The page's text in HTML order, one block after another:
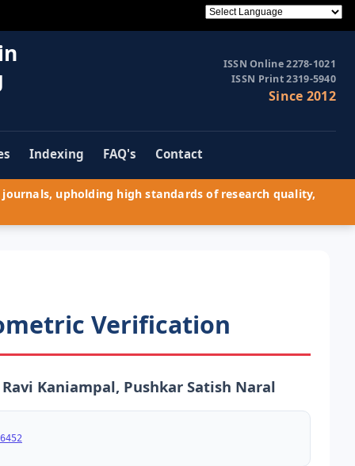
ISSN Online 2278-1021
ISSN Print 2319-5940
Since 2012
Indexing FAQ's Contact
upholding high standards of research quality,
Verification
Kaniampal, Pushkar Satish Naral